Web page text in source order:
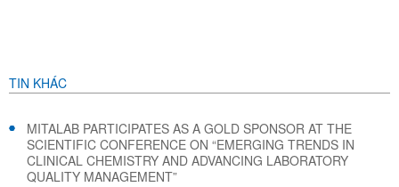
TIN KHÁC
MITALAB PARTICIPATES AS A GOLD SPONSOR AT THE
SCIENTIFIC CONFERENCE ON “EMERGING TRENDS IN
CLINICAL CHEMISTRY AND ADVANCING LABORATORY
QUALITY MANAGEMENT”